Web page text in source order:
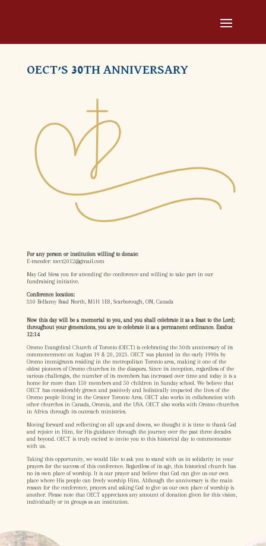
OECT’S 30TH ANNIVERSARY
For any person or institution willing to donate:
E-transfer: tocct2012@gmail.com
May God bless you for attending the conference and willing to take part in our
fundraising initiative.
Conference location:
330 Bellamy Road North, M1H 1E8, Scarborough, ON, Canada
Now this day will be a memorial to you, and you shall celebrate it as a feast to the Lord;
throughout your generations, you are to celebrate it as a permanent ordinance. Exodus
12:14
Oromo Evangelical Church of Toronto (OECT) is celebrating the 30th anniversary of its
commencement on August 19 & 20, 2023. OECT was planted in the early 1990s by
Oromo immigrants residing in the metropolitan Toronto area, making it one of the
oldest pioneers of Oromo churches in the diaspora. Since its inception, regardless of the
various challenges, the number of its members has increased over time and today it is a
home for more than 150 members and 50 children in Sunday school. We believe that
OECT has considerably grown and positively and holistically impacted the lives of the
Oromo people living in the Greater Toronto Area. OECT also works in collaboration with
other churches in Canada, Oromia, and the USA. OECT also works with Oromo churches
in Africa through its outreach ministries.
Moving forward and reflecting on all ups and downs, we thought it is time to thank God
and rejoice in Him, for His guidance through the journey over the past three decades
and beyond. OECT is truly excited to invite you to this historical day to commemorate
with us.
Taking this opportunity, we would like to ask you to stand with us in solidarity in your
prayers for the success of this conference. Regardless of its age, this historical church has
no its own place of worship. It is our prayer and believe that God can give us our own
place where His people can freely worship Him. Although the anniversary is the main
reason for the conference, prayers and asking God to give us our own place of worship is
another. Please note that OECT appreciates any amount of donation given for this vision,
individually or in groups as an institution.